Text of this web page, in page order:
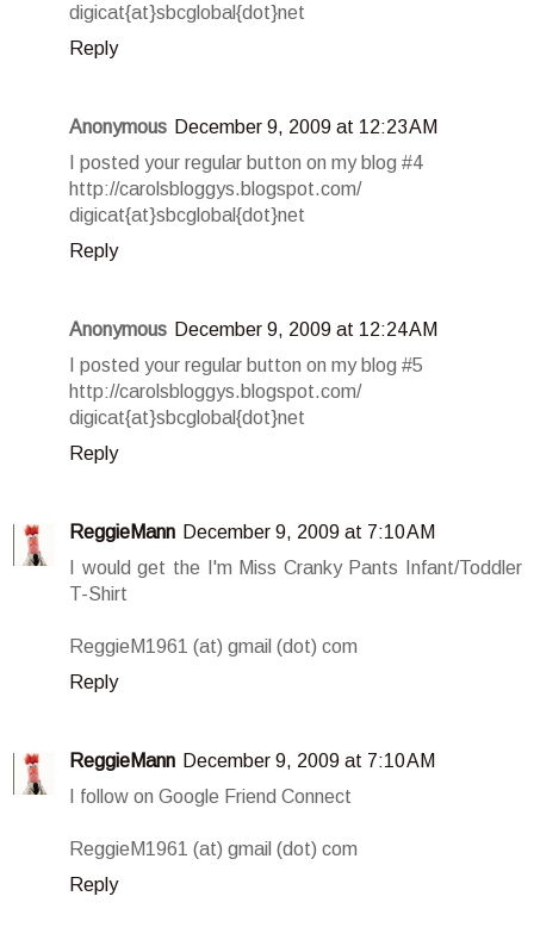
digicat{at}sbcglobal{dot}net
Reply
Anonymous December 9, 2009 at 12:23 AM
I posted your regular button on my blog #4
http://carolsbloggys.blogspot.com/
digicat{at}sbcglobal{dot}net
Reply
Anonymous December 9, 2009 at 12:24 AM
I posted your regular button on my blog #5
http://carolsbloggys.blogspot.com/
digicat{at}sbcglobal{dot}net
Reply
ReggieMann December 9, 2009 at 7:10 AM
I would get the I'm Miss Cranky Pants Infant/Toddler
T-Shirt
ReggieM1961 (at) gmail (dot) com
Reply
ReggieMann December 9, 2009 at 7:10 AM
I follow on Google Friend Connect
ReggieM1961 (at) gmail (dot) com
Reply